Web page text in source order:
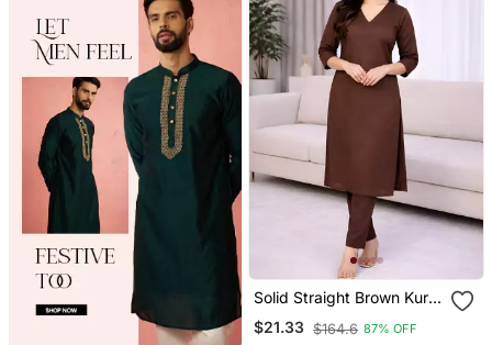
Solid Straight Brown Kurta
Set For Women With Pant
3/4 Sleeve, V Neck
$21.33 $164.6 87% OFF